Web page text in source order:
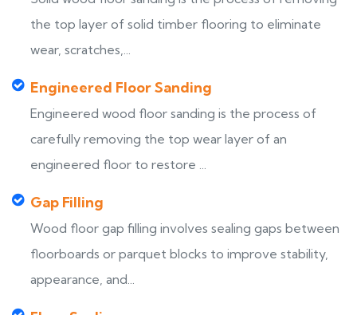
the top layer of solid timber flooring to eliminate
wear, scratches,...
Engineered Floor Sanding
Engineered wood floor sanding is the process of
carefully removing the top wear layer of an
engineered floor to restore ...
Gap Filling
Wood floor gap filling involves sealing gaps between
floorboards or parquet blocks to improve stability,
appearance, and...